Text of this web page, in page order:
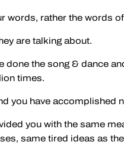
words, rather the words
are talking about.
done the song & dance
times.
you have accomplished
you with the same
same tired ideas as